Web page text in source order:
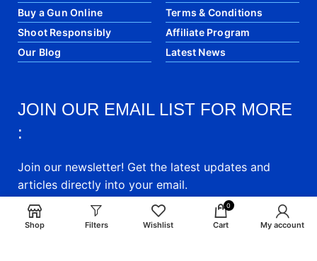
Buy a Gun Online
Shoot Responsibly
Our Blog
Terms & Conditions
Affiliate Program
Latest News
JOIN OUR EMAIL LIST FOR MORE
:
Join our newsletter! Get the latest updates and
articles directly into your email.
email: info@craigsmunitions.com
Shop Filters Wishlist
0
Cart My account